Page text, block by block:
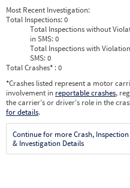
Most Recent Investigation:
Total Inspections:0
Total Inspections without
in SMS:0
Total Inspections with
SMS:0
Total Crashes* : 0
*Crashes listed represent a motor
involvement in reportable crashes,
the carrier’s or driver’s role in the
for details.
Continue for more Crash, Inspection
& Investigation Details